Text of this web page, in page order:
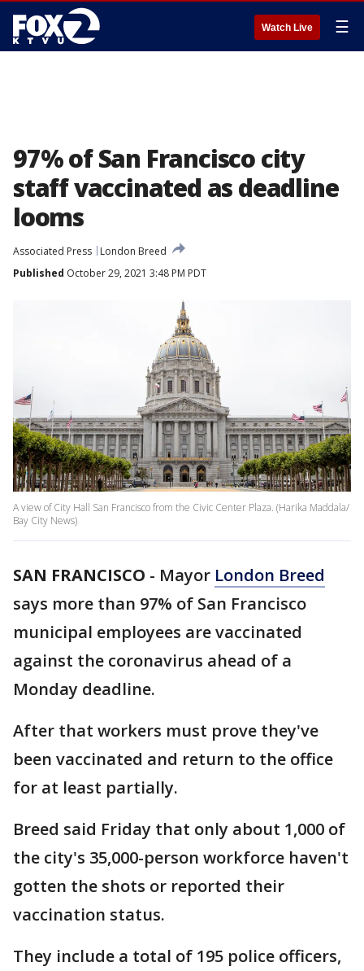
Watch Live ☰
97% of San Francisco city
staff vaccinated as deadline
looms
Associated Press
London Breed
Published October 29, 2021 3:48 PM PDT
A view of City Hall San Francisco from the Civic Center Plaza. (Harika Maddala/
Bay City News)
SAN FRANCISCO - Mayor London Breed
says more than 97% of San Francisco
municipal employees are vaccinated
against the coronavirus ahead of a
Monday deadline.
After that workers must prove they've
been vaccinated and return to the office
for at least partially.
Breed said Friday that only about 1,000 of
the city's 35,000-person workforce haven't
gotten the shots or reported their
vaccination status.
They include a total of 195 police officers,